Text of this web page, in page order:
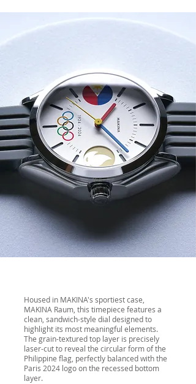
Housed in MAKINA's sportiest case,
MAKINA Raum, this timepiece features a
clean, sandwich-style dial designed to
highlight its most meaningful elements.
The grain-textured top layer is precisely
laser-cut to reveal the circular form of the
Philippine flag, perfectly balanced with the
Paris 2024 logo on the recessed bottom
layer.